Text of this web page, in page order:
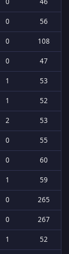
0
56
0
108
0
47
1
53
1
52
2
53
0
55
0
60
1
59
0
265
0
267
1
52